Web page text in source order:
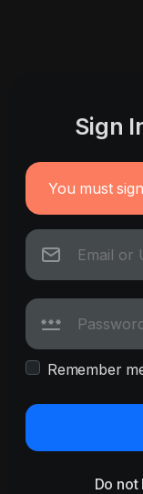
Sign
You must
Remember
Do not